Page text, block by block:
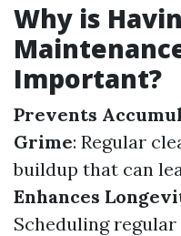
Why is
Important?
Prevents
Grime: Regular
buildup that can
Enhances
Scheduling